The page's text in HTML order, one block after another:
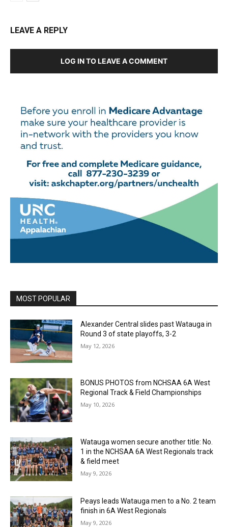
LEAVE A REPLY
LOG IN TO LEAVE A COMMENT
MOST POPULAR
Alexander Central slides past Watauga in
Round 3 of state playoffs, 3-2
May 12, 2026
BONUS PHOTOS from NCHSAA 6A West
Regional Track & Field Championships
May 10, 2026
Watauga women secure another title: No.
1 in the NCHSAA 6A West Regionals track
& field meet
May 9, 2026
Peays leads Watauga men to a No. 2 team
finish in 6A West Regionals
May 9, 2026